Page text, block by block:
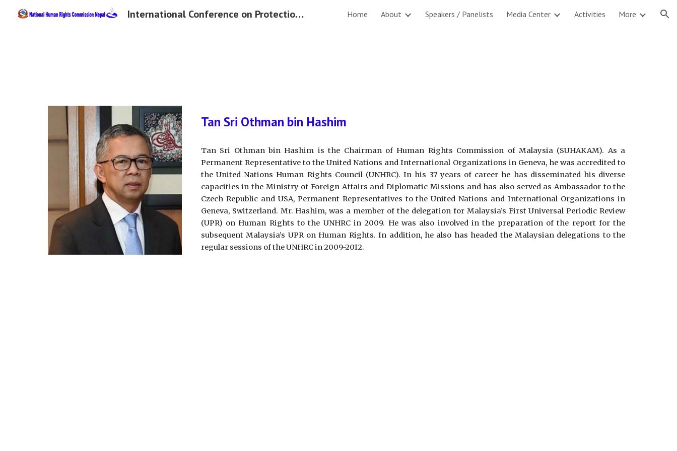
Skip to main content Skip to navigation
International Conference on Protection of Rights of the Migrant Workers 2019 Home About Speakers / Panelists Media Center Activities More
Tan Sri Othman bin Hashim
Tan Sri Othman bin Hashim is the Chairman of Human Rights Commission of Malaysia (SUHAKAM). As a
Permanent Representative to the United Nations and International Organizations in Geneva, he was accredited to
the United Nations Human Rights Council (UNHRC). In his 37 years of career he has disseminated his diverse
capacities in the Ministry of Foreign Affairs and Diplomatic Missions and has also served as Ambassador to the
Czech Republic and USA, Permanent Representatives to the United Nations and International Organizations in
Geneva, Switzerland. Mr. Hashim, was a member of the delegation for Malaysia’s First Universal Periodic Review
(UPR) on Human Rights to the UNHRC in 2009. He was also involved in the preparation of the report for the
subsequent Malaysia’s UPR on Human Rights. In addition, he also has headed the Malaysian delegations to the
regular sessions of the UNHRC in 2009-2012.